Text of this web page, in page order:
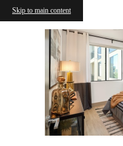
Skip to main content